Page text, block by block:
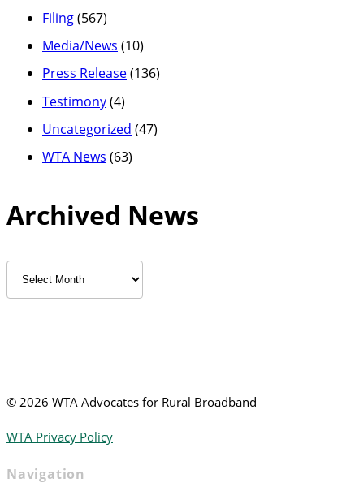
Filing(567)
Media/News (10)
Press Release(136)
Testimony(4)
Uncategorized (47)
WTA News (63)
Archived News
Archived
News
© 2026 WTA Advocates for Rural Broadband
WTA Privacy Policy
Navigation